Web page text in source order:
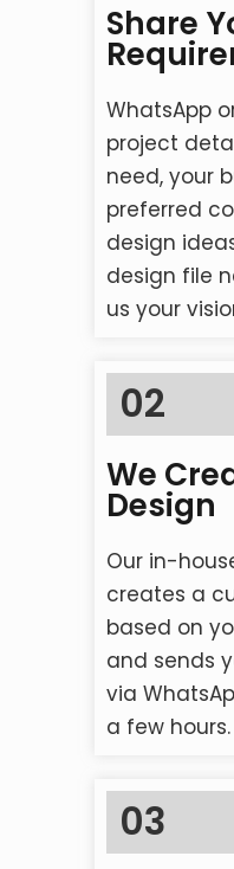
Share
WhatsApp
project
need, your
preferred
design
design file
us your
02
We
Design
Our in-
creates a
based on
and sends
via
a few hours.
03